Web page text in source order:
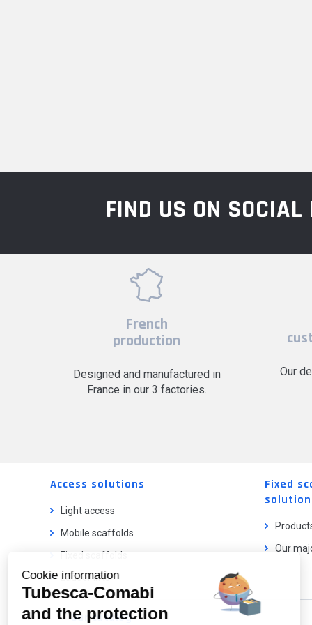
FIND US ON SOCIAL
French
production
Designed and manufactured in
France in our 3 factories.
Our
Access solutions
Light access
Mobile scaffolds
Fixed scaffolds
Ladder lifts
Fixed
Our
Our catalog
Cookie information
Tubesca-Comabi
and the protection